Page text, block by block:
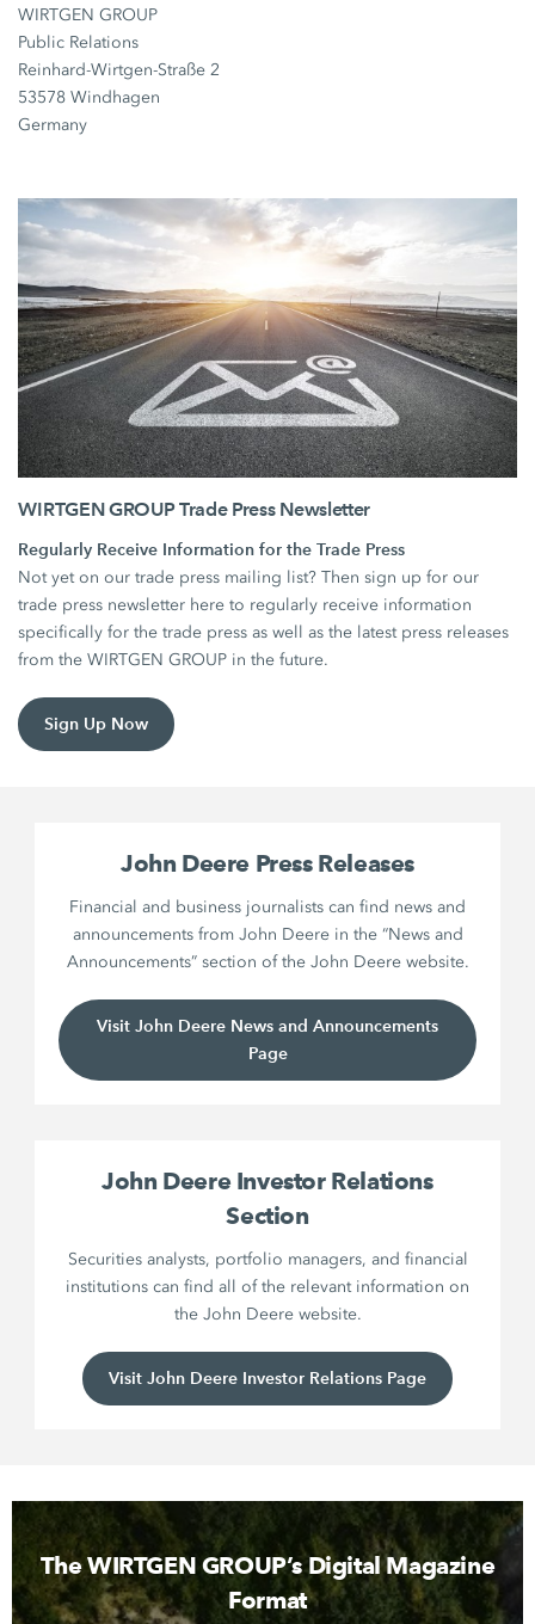
WIRTGEN GROUP
Public Relations
Reinhard-Wirtgen-Straße 2
53578 Windhagen
Germany
WIRTGEN GROUP Trade Press Newsletter
Regularly Receive Information for the Trade Press
Not yet on our trade press mailing list? Then sign up for our
trade press newsletter here to regularly receive information
specifically for the trade press as well as the latest press releases
from the WIRTGEN GROUP in the future.
Sign Up Now
John Deere Press Releases
Financial and business journalists can find news and
announcements from John Deere in the “News and
Announcements” section of the John Deere website.
Visit John Deere News and Announcements
Page
John Deere Investor Relations
Section
Securities analysts, portfolio managers, and financial
institutions can find all of the relevant information on
the John Deere website.
Visit John Deere Investor Relations Page
The WIRTGEN GROUP’s Digital Magazine
Format